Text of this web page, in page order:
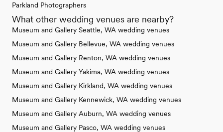
Parkland Photographers
What other wedding venues are nearby?
Museum and Gallery Seattle, WA wedding venues
Museum and Gallery Bellevue, WA wedding venues
Museum and Gallery Renton, WA wedding venues
Museum and Gallery Yakima, WA wedding venues
Museum and Gallery Kirkland, WA wedding venues
Museum and Gallery Kennewick, WA wedding venues
Museum and Gallery Auburn, WA wedding venues
Museum and Gallery Pasco, WA wedding venues